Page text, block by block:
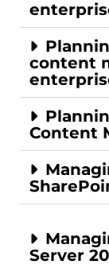
content
Content
Server